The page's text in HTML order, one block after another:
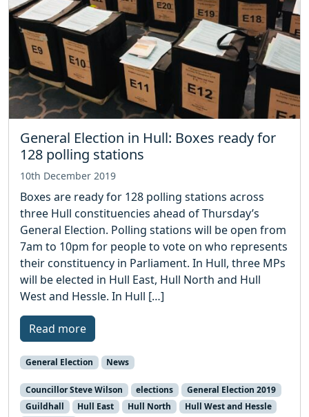
General Election in Hull: Boxes ready for
128 polling stations
10th December 2019
Boxes are ready for 128 polling stations across
three Hull constituencies ahead of Thursday’s
General Election. Polling stations will be open from
7am to 10pm for people to vote on who represents
their constituency in Parliament. In Hull, three MPs
will be elected in Hull East, Hull North and Hull
West and Hessle. In Hull […]
Read more
General Election News
Councillor Steve Wilson elections
General Election 2019
Guildhall
Hull East Hull North
Hull West and Hessle